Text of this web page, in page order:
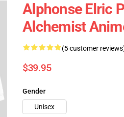
Alphonse Elric
Alchemist
(5 customer
$39.95
Gender
Unisex